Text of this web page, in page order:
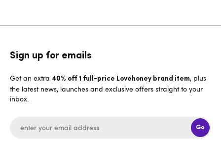
Sign up for emails
Get an extra 40% off 1 full-price Lovehoney brand item, plus
the latest news, launches and exclusive offers straight to your
inbox.
Go